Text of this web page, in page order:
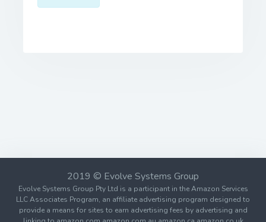
2019 © Evolve Systems Group
Evolve Systems Group Pty Ltd is a participant in the Amazon Services
LLC Associates Program, an affiliate advertising program designed to
provide a means for sites to earn advertising fees by advertising and